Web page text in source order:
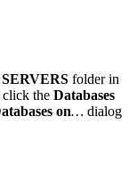
SERVERS folder in
click the Databases
on… dialog